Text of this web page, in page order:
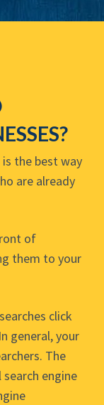
the best way
are already
of
them to your
click
general, your
The
engine